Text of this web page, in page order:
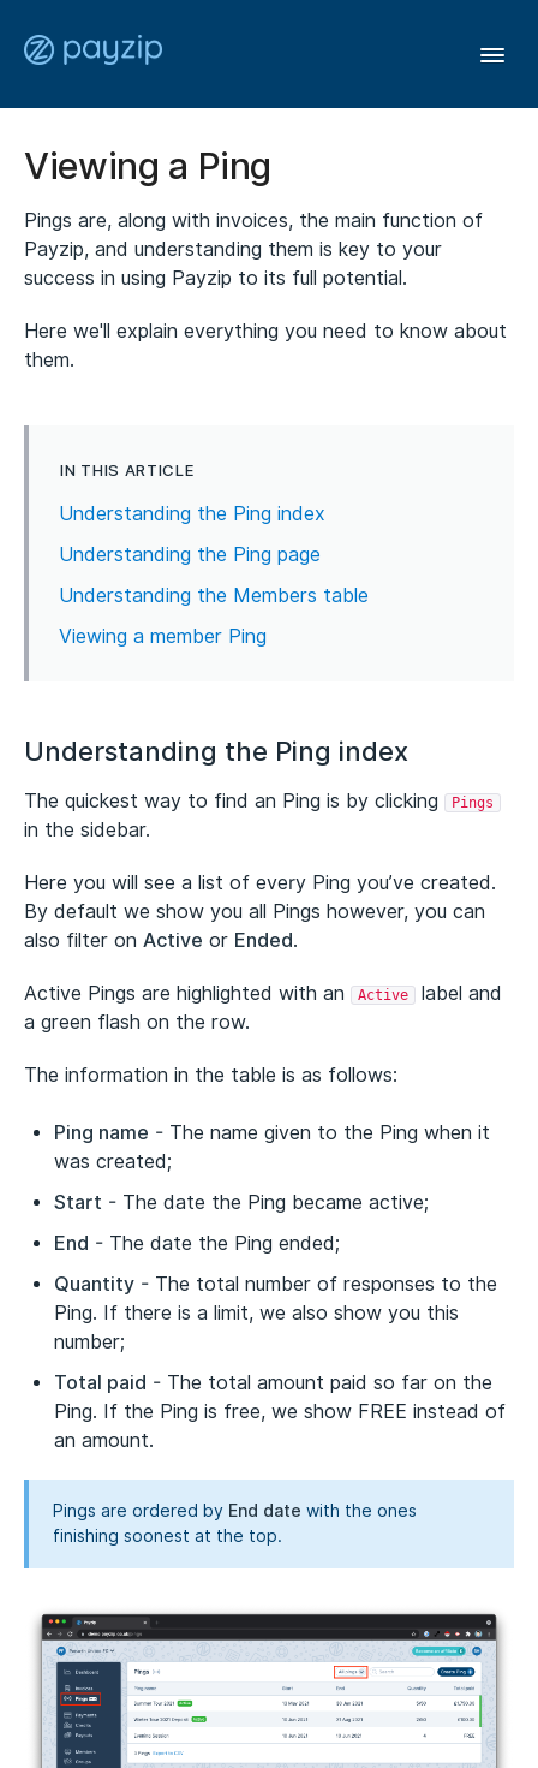
User Guide
Affiliates
Viewing a Ping
Pings are, along with invoices, the main function of
Payzip, and understanding them is key to your
success in using Payzip to its full potential.
Here we'll explain everything you need to know about
them.
IN THIS ARTICLE
Understanding the Ping index
Understanding the Ping page
Understanding the Members table
Viewing a member Ping
Understanding the Ping index
The quickest way to find an Ping is by clicking Pings
in the sidebar.
Here you will see a list of every Ping you’ve created.
By default we show you all Pings however, you can
also filter on Active or Ended.
Active Pings are highlighted with an Active
label and
a green flash on the row.
The information in the table is as follows:
Ping name - The name given to the Ping when it
was created;
Start - The date the Ping became active;
End - The date the Ping ended;
Quantity - The total number of responses to the
Ping. If there is a limit, we also show you this
number;
Total paid - The total amount paid so far on the
Ping. If the Ping is free, we show FREE instead of
an amount.
Pings are ordered by End date with the ones
finishing soonest at the top.